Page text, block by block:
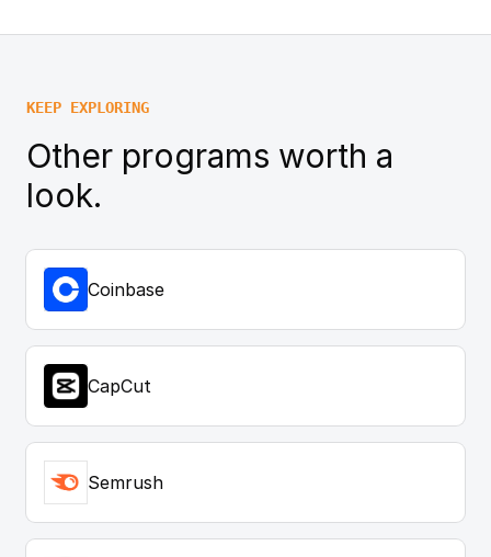
KEEP EXPLORING
Other programs worth a
look.
Coinbase
CapCut
Semrush